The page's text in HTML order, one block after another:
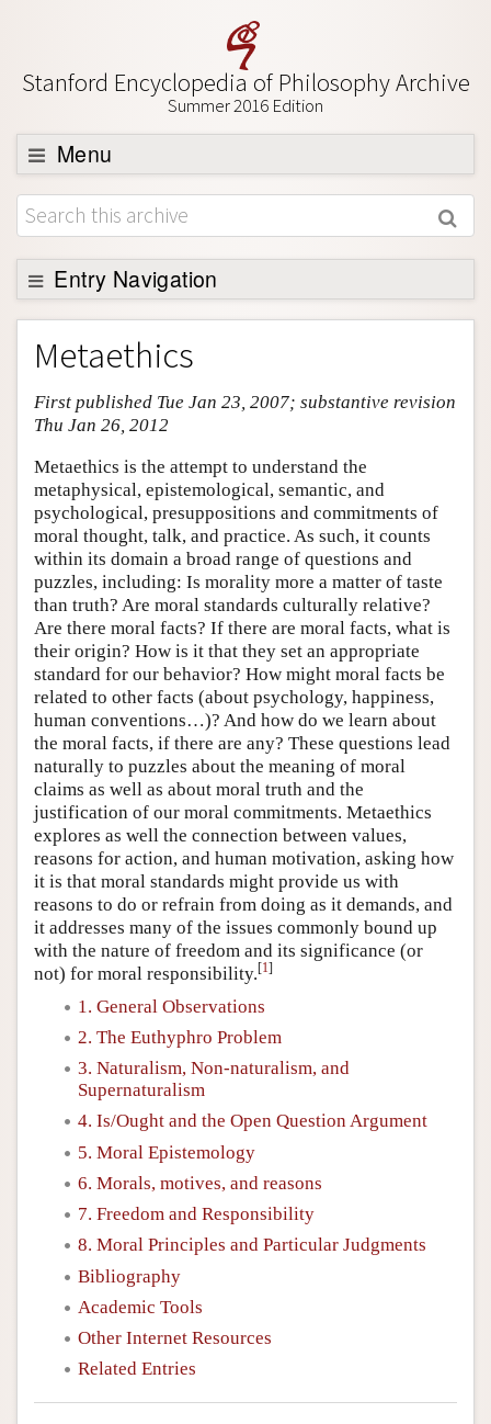
Stanford Encyclopedia of Philosophy Archive
Summer 2016 Edition
Menu
Browse
About
Support SEP
Entry Navigation
Entry Contents
Bibliography
Academic Tools
Friends PDF Preview
Author and Citation Info
Metaethics
First published Tue Jan 23, 2007; substantive revision
Thu Jan 26, 2012
Metaethics is the attempt to understand the
metaphysical, epistemological, semantic, and
psychological, presuppositions and commitments of
moral thought, talk, and practice. As such, it counts
within its domain a broad range of questions and
puzzles, including: Is morality more a matter of taste
than truth? Are moral standards culturally relative?
Are there moral facts? If there are moral facts, what is
their origin? How is it that they set an appropriate
standard for our behavior? How might moral facts be
related to other facts (about psychology, happiness,
human conventions…)? And how do we learn about
the moral facts, if there are any? These questions lead
naturally to puzzles about the meaning of moral
claims as well as about moral truth and the
justification of our moral commitments. Metaethics
explores as well the connection between values,
reasons for action, and human motivation, asking how
it is that moral standards might provide us with
reasons to do or refrain from doing as it demands, and
it addresses many of the issues commonly bound up
with the nature of freedom and its significance (or
not) for moral responsibility.[1]
1. General Observations
2. The Euthyphro Problem
3. Naturalism, Non-naturalism, and
Supernaturalism
4. Is/Ought and the Open Question Argument
5. Moral Epistemology
6. Morals, motives, and reasons
7. Freedom and Responsibility
8. Moral Principles and Particular Judgments
Bibliography
Academic Tools
Other Internet Resources
Related Entries